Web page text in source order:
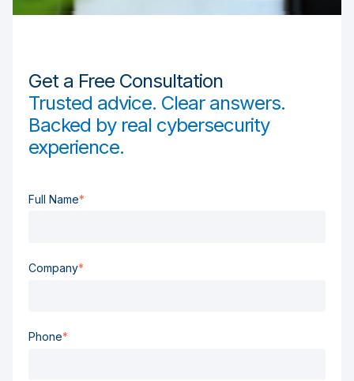
Get a Free Consultation
Trusted advice. Clear answers.
Backed by real cybersecurity
experience.
Full Name*
Company*
Phone*